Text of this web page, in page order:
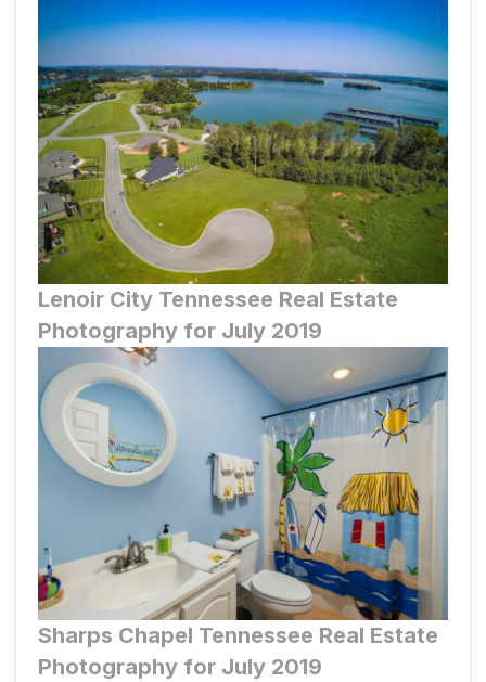
Lenoir City Tennessee Real Estate
Photography for July 2019
Sharps Chapel Tennessee Real Estate
Photography for July 2019